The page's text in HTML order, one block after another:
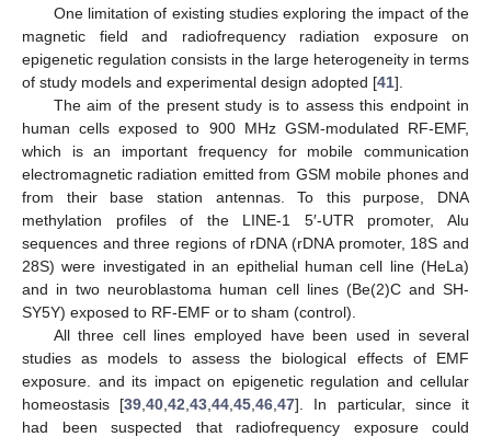
One limitation of existing studies exploring the impact of the
magnetic field and radiofrequency radiation exposure on
epigenetic regulation consists in the large heterogeneity in terms
of study models and experimental design adopted [41].
The aim of the present study is to assess this endpoint in
human cells exposed to 900 MHz GSM-modulated RF-EMF,
which is an important frequency for mobile communication
electromagnetic radiation emitted from GSM mobile phones and
from their base station antennas. To this purpose, DNA
methylation profiles of the LINE-1 5′-UTR promoter, Alu
sequences and three regions of rDNA (rDNA promoter, 18S and
28S) were investigated in an epithelial human cell line (HeLa)
and in two neuroblastoma human cell lines (Be(2)C and SH-
SY5Y) exposed to RF-EMF or to sham (control).
All three cell lines employed have been used in several
studies as models to assess the biological effects of EMF
exposure. and its impact on epigenetic regulation and cellular
homeostasis [39 ,40 ,42 ,43 ,44 ,45 ,46 ,47]. In particular, since it
had been suspected that radiofrequency exposure could